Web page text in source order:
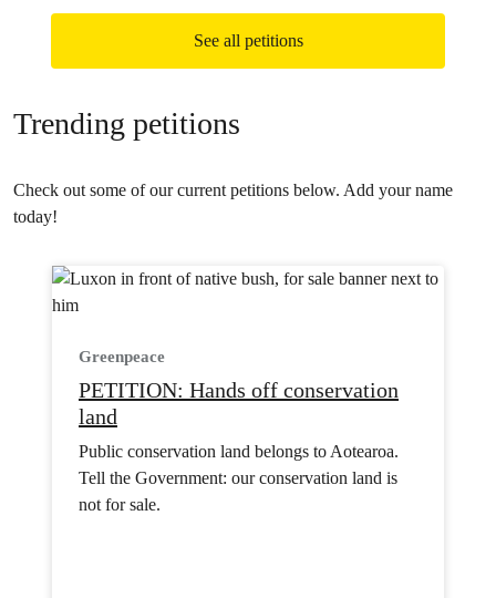
See all petitions
Trending petitions
Check out some of our current petitions below. Add your name
today!
Greenpeace
PETITION: Hands off conservation
land
Public conservation land belongs to Aotearoa.
Tell the Government: our conservation land is
not for sale.